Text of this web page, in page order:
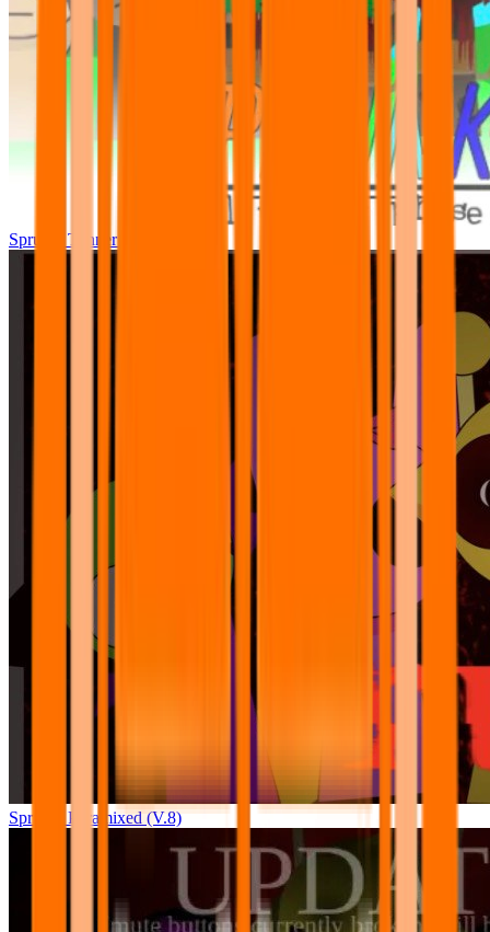
Sprunki Tunner All Phase
Sprunki Pyramixed (V.8)